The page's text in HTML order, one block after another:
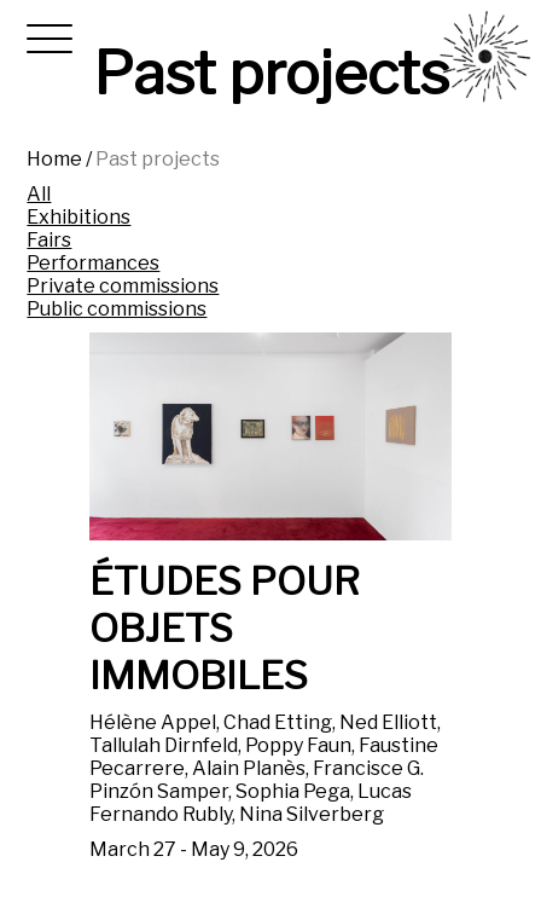
Past projects
Home / Past projects
All
Exhibitions
Fairs
Performances
Private commissions
Public commissions
ÉTUDES POUR
OBJETS
IMMOBILES
Hélène Appel, Chad Etting, Ned Elliott,
Tallulah Dirnfeld, Poppy Faun, Faustine
Pecarrere, Alain Planès, Francisce G.
Pinzón Samper, Sophia Pega, Lucas
Fernando Rubly, Nina Silverberg
March 27 - May 9, 2026